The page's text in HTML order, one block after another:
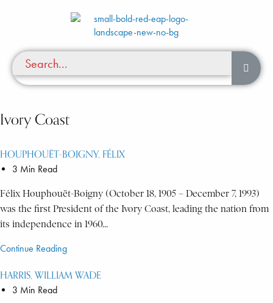
Ivory Coast
HOUPHOUËT-BOIGNY, FÉLIX
3 Min Read
Félix Houphouët-Boigny (October 18, 1905 – December 7, 1993)
was the first President of the Ivory Coast, leading the nation from
its independence in 1960...
Continue Reading
HARRIS, WILLIAM WADE
3 Min Read